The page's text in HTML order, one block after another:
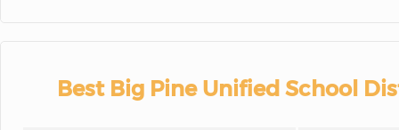
Best Big Pine Unified School